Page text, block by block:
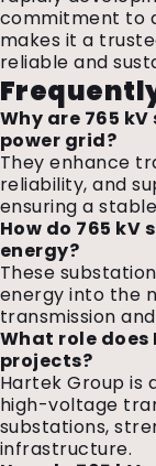
commitment to
makes it a
reliable and
Why are 765
power grid?
They enhance
reliability, and
ensuring a
How do 765
energy?
These
energy into the
transmission
What role does
projects?
Hartek Group is
high-voltage
substations,
infrastructure.